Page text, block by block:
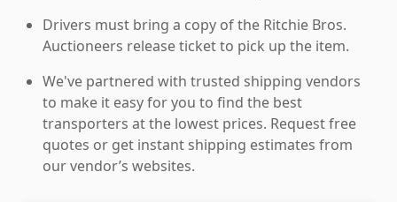
Drivers must bring a copy of the Ritchie Bros.
Auctioneers release ticket to pick up the item.
We've partnered with trusted shipping vendors
to make it easy for you to find the best
transporters at the lowest prices. Request free
quotes or get instant shipping estimates from
our vendor’s websites.